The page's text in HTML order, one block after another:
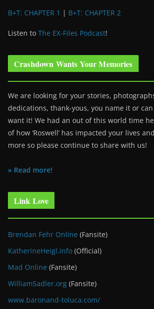
B+T: CHAPTER 1 | B+T: CHAPTER 2
Listen to The EX-Files Podcast!
Crashdown Wants Your Memories
We are looking for your stories,
dedications, thank-yous, you name it or
want it! We had an out of this world time
of how ‘Roswell’ has impacted your lives
more so please continue to share with us!
» Read more!
Link Love
Brendan Fehr Online (Fansite)
KatherineHeigl.info (Official)
Mad Online (Fansite)
WilliamSadler.org (Fansite)
www.baronand-toluca.com/